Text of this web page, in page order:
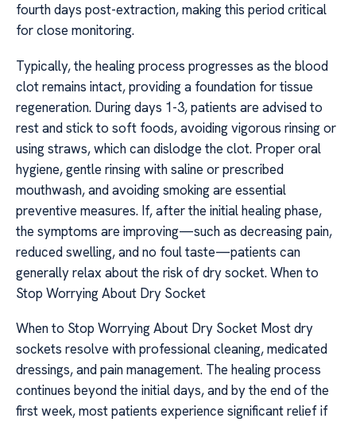
fourth days post-extraction, making this period critical
for close monitoring.
Typically, the healing process progresses as the blood
clot remains intact, providing a foundation for tissue
regeneration. During days 1-3, patients are advised to
rest and stick to soft foods, avoiding vigorous rinsing or
using straws, which can dislodge the clot. Proper oral
hygiene, gentle rinsing with saline or prescribed
mouthwash, and avoiding smoking are essential
preventive measures. If, after the initial healing phase,
the symptoms are improving—such as decreasing pain,
reduced swelling, and no foul taste—patients can
generally relax about the risk of dry socket. When to
Stop Worrying About Dry Socket
When to Stop Worrying About Dry Socket Most dry
sockets resolve with professional cleaning, medicated
dressings, and pain management. The healing process
continues beyond the initial days, and by the end of the
first week, most patients experience significant relief if